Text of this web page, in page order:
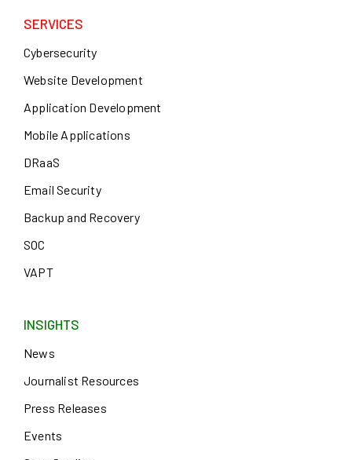
SERVICES
Cybersecurity
Website Development
Application Development
Mobile Applications
DRaaS
Email Security
Backup and Recovery
SOC
VAPT
INSIGHTS
News
Journalist Resources
Press Releases
Events